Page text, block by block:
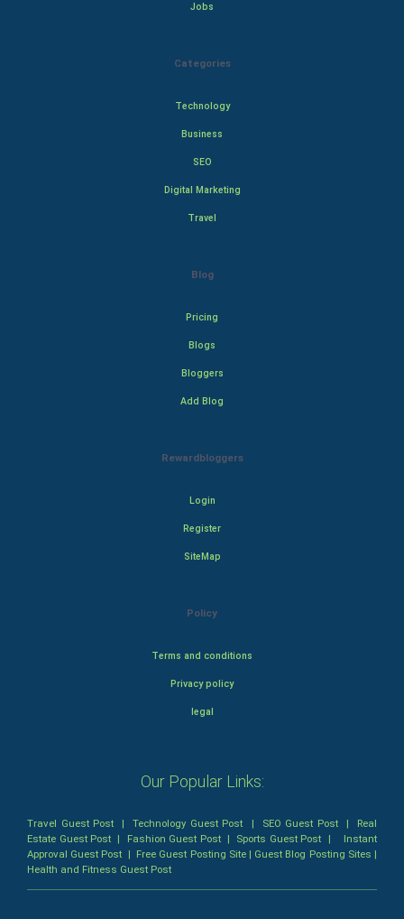
Jobs
Categories
Technology
Business
SEO
Digital Marketing
Travel
Blog
Pricing
Blogs
Bloggers
Add Blog
Rewardbloggers
Login
Register
SiteMap
Policy
Terms and conditions
Privacy policy
legal
Our Popular Links:
Travel Guest Post |Technology Guest Post | SEO Guest Post| Real
Estate Guest Post | Fashion Guest Post| Sports Guest Post | Instant
Approval Guest Post | Free Guest Posting Site| Guest Blog Posting Sites |
Health and Fitness Guest Post